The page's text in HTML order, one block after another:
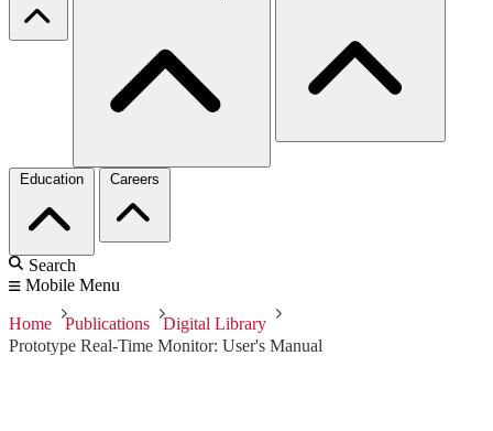
Education Careers
Search
Mobile Menu
Home Publications
Digital Library
Prototype Real-Time Monitor: User's Manual